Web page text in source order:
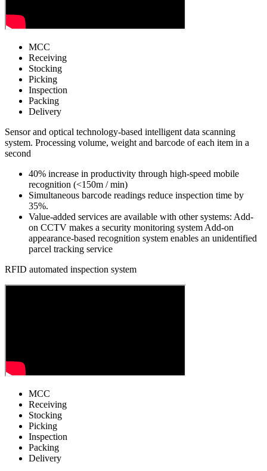
MCC
Receiving
Stocking
Picking
Inspection
Packing
Delivery
Sensor and optical technology-based intelligent data scanning
system. Processing volume, weight and barcode of each item in a
second
40% increase in productivity through high-speed mobile
recognition (<150m / min)
Simultaneous barcode readings reduce inspection time by
35%.
Value-added services are available with other systems: Add-
on CCTV makes a security monitoring system Add-on
appearance-based recognition system enables an unidentified
parcel tracking service
RFID automated inspection system
MCC
Receiving
Stocking
Picking
Inspection
Packing
Delivery